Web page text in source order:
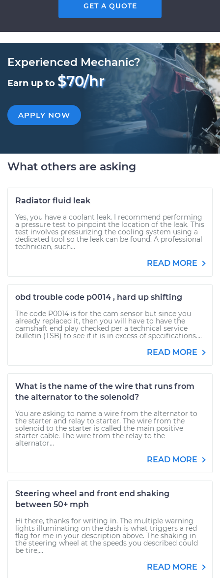
GET A QUOTE
Experienced Mechanic?
Earn up to $70/hr
APPLY NOW
What others are asking
Radiator fluid leak
Yes, you have a coolant leak. I recommend performing
a pressure test to pinpoint the location of the leak. This
test involves pressurizing the cooling system using a
dedicated tool so the leak can be found. A professional
technician, such...
READ MORE
obd trouble code p0014 , hard up shifting
The code P0014 is for the cam sensor but since you
already replaced it, then you will have to have the
camshaft end play checked per a technical service
bulletin (TSB) to see if it is in excess of specifications....
READ MORE
What is the name of the wire that runs from
the alternator to the solenoid?
You are asking to name a wire from the alternator to
the starter and relay to starter. The wire from the
solenoid to the starter is called the main positive
starter cable. The wire from the relay to the
alternator...
READ MORE
Steering wheel and front end shaking
between 50+ mph
Hi there, thanks for writing in. The multiple warning
lights illuminating on the dash is what triggers a red
flag for me in your description above. The shaking in
the steering wheel at the speeds you described could
be tire,...
READ MORE